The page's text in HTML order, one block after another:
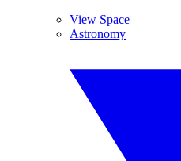
View Space
Astronomy